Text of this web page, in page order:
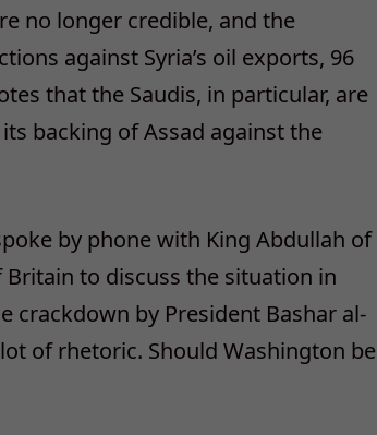
no longer credible, and the
against Syria’s oil exports, 96
that the Saudis, in particular, are
backing of Assad against the
by phone with King Abdullah of
to discuss the situation in
crackdown by President Bashar al-
of rhetoric. Should Washington be